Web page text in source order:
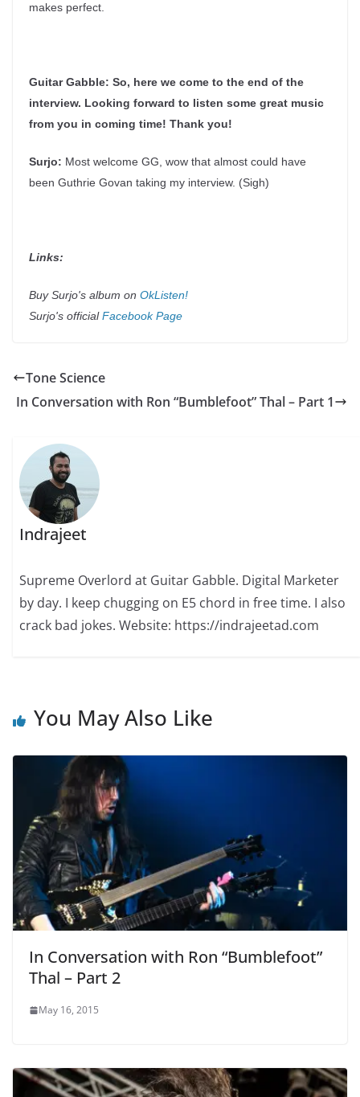
makes perfect.
Guitar Gabble: So, here we come to the end of the
interview. Looking forward to listen some great music
from you in coming time! Thank you!
Surjo: Most welcome GG, wow that almost could have
been Guthrie Govan taking my interview. (Sigh)
Links:
Buy Surjo's album on OkListen!
Surjo's officialFacebook Page
Tone Science
In Conversation with Ron “Bumblefoot” Thal – Part 1
Indrajeet
Supreme Overlord at Guitar Gabble. Digital Marketer
by day. I keep chugging on E5 chord in free time. I also
crack bad jokes. Website: https://indrajeetad.com
You May Also Like
In Conversation with Ron “Bumblefoot”
Thal – Part 2
May 16, 2015